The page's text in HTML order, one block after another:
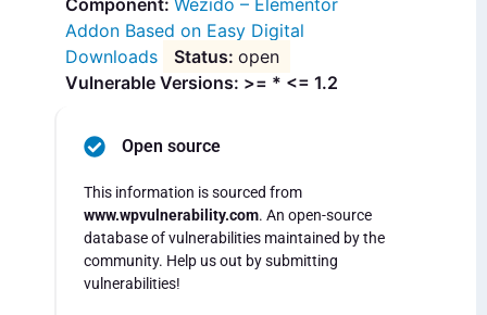
Wezido – Elementor
Addon Based on Easy Digital
Downloads
open
Vulnerable Versions: >= * <= 1.2
Open source
This information is sourced from
www.wpvulnerability.com. An open-source
database of vulnerabilities maintained by the
community. Help us out by submitting
vulnerabilities!